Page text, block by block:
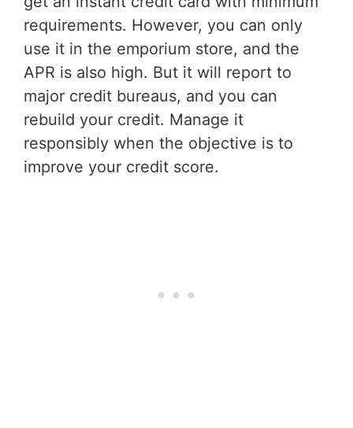
requirements. However, you can only
use it in the emporium store, and the
APR is also high. But it will report to
major credit bureaus, and you can
rebuild your credit. Manage it
responsibly when the objective is to
improve your credit score.